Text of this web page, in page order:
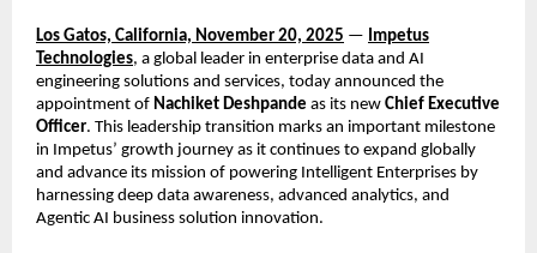
Los Gatos, California, November 20, 2025 — Impetus
Technologies, a global leader in enterprise data and AI
engineering solutions and services, today announced the
appointment of Nachiket Deshpande as its new Chief Executive
Officer. This leadership transition marks an important milestone
in Impetus’ growth journey as it continues to expand globally
and advance its mission of powering Intelligent Enterprises by
harnessing deep data awareness, advanced analytics, and
Agentic AI business solution innovation.